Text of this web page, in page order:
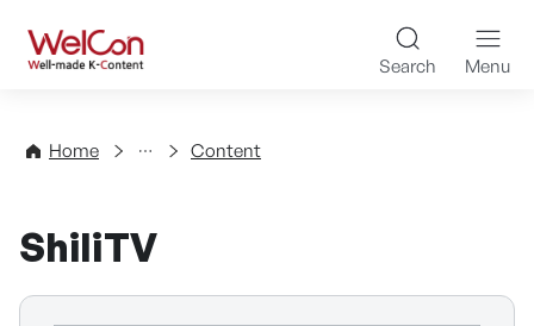
WelCon Well-made K-
Search Menu
Home
Directory Content
ShiliTV